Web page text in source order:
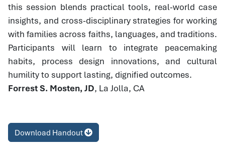
this session blends practical tools, real-world case
insights, and cross-disciplinary strategies for working
with families across faiths, languages, and traditions.
Participants will learn to integrate peacemaking
habits, process design innovations, and cultural
humility to support lasting, dignified outcomes.
Forrest S. Mosten, JD, La Jolla, CA
Download Handout